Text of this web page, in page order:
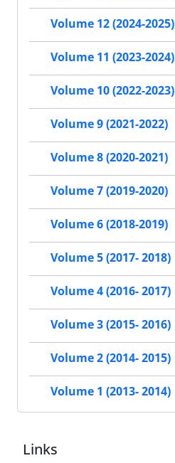
Volume 12 (2024-2025)
Volume 11 (2023-2024)
Volume 10 (2022-2023)
Volume 9 (2021-2022)
Volume 8 (2020-2021)
Volume 7 (2019-2020)
Volume 6 (2018-2019)
Volume 5 (2017- 2018)
Volume 4 (2016- 2017)
Volume 3 (2015- 2016)
Volume 2 (2014- 2015)
Volume 1 (2013- 2014)
Links